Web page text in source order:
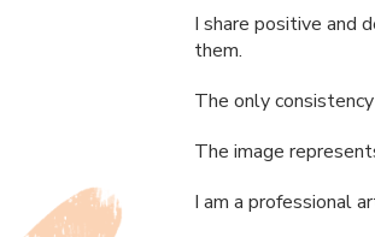
I share positive and
them.
The only
The image
I am a professional